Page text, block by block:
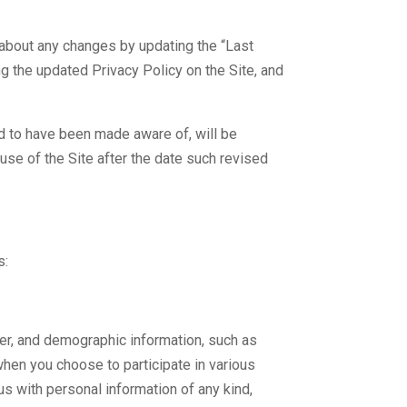
any changes by updating the “Last
updated Privacy Policy on the Site, and
have been made aware of, will be
of the Site after the date such revised
and demographic information, such as
you choose to participate in various
with personal information of any kind,